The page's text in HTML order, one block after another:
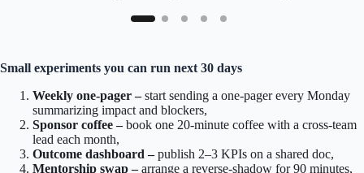
Small experiments you can run next 30 days
Weekly one-pager –start sending a one-pager every Monday
summarizing impact and blockers,
Sponsor coffee –book one 20-minute coffee with a cross-team
lead each month,
Outcome dashboard –publish 2–3 KPIs on a shared doc,
Mentorship swap –arrange a reverse-shadow for 90 minutes,